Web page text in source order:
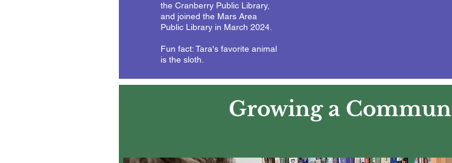
the Cranberry Public Library,
and joined the Mars Area
Public Library in March 2024.
Fun fact: Tara's favorite animal
is the sloth.
Growing a